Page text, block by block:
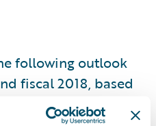
following outlook
fiscal 2018, based